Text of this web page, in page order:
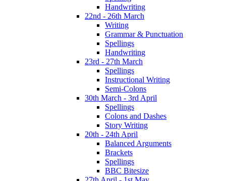
Handwriting
22nd - 26th March
Writing
Grammar & Punctuation
Spellings
Handwriting
23rd - 27th March
Spellings
Instructional Writing
Semi-Colons
30th March - 3rd April
Spellings
Colons and Dashes
Story Writing
20th - 24th April
Balanced Arguments
Brackets
Spellings
BBC Bitesize